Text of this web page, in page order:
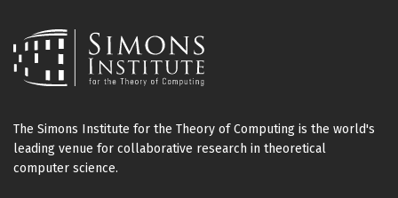
The Simons Institute for the Theory of Computing is the world's
leading venue for collaborative research in theoretical
computer science.